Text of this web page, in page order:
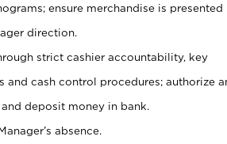
ensure merchandise is presented
direction.
strict cashier accountability, key
cash control procedures; authorize
deposit money in bank.
absence.